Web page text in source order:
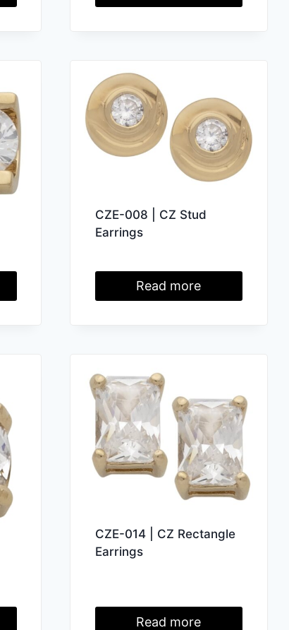
CZE-008 | CZ Stud
Earrings
Read more
CZE-014 | CZ Rectangle
Earrings
Read more